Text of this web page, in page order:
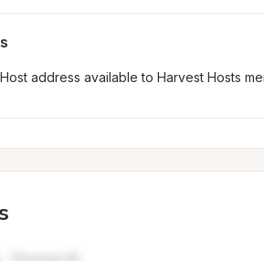
Host address available to Harvest Hosts